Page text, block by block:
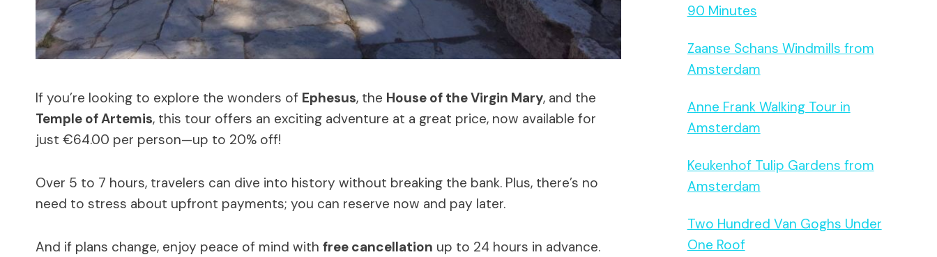
If you’re looking to explore the wonders of Ephesus, the House of the Virgin Mary, and the
Temple of Artemis, this tour offers an exciting adventure at a great price, now available for
just €64.00 per person—up to 20% off!
Over 5 to 7 hours, travelers can dive into history without breaking the bank. Plus, there’s no
need to stress about upfront payments; you can reserve now and pay later.
And if plans change, enjoy peace of mind with free cancellation up to 24 hours in advance.
90 Minutes
Zaanse Schans Windmills from
Amsterdam
Anne Frank Walking Tour in
Amsterdam
Keukenhof Tulip Gardens from
Amsterdam
Two Hundred Van Goghs Under
One Roof